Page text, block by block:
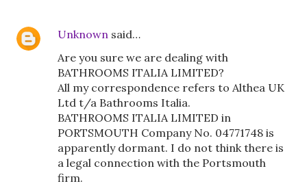
Unknown said…
Are you sure we are dealing with
BATHROOMS ITALIA LIMITED?
All my correspondence refers to Althea UK
Ltd t/a Bathrooms Italia.
BATHROOMS ITALIA LIMITED in
PORTSMOUTH Company No. 04771748 is
apparently dormant. I do not think there is
a legal connection with the Portsmouth
firm.